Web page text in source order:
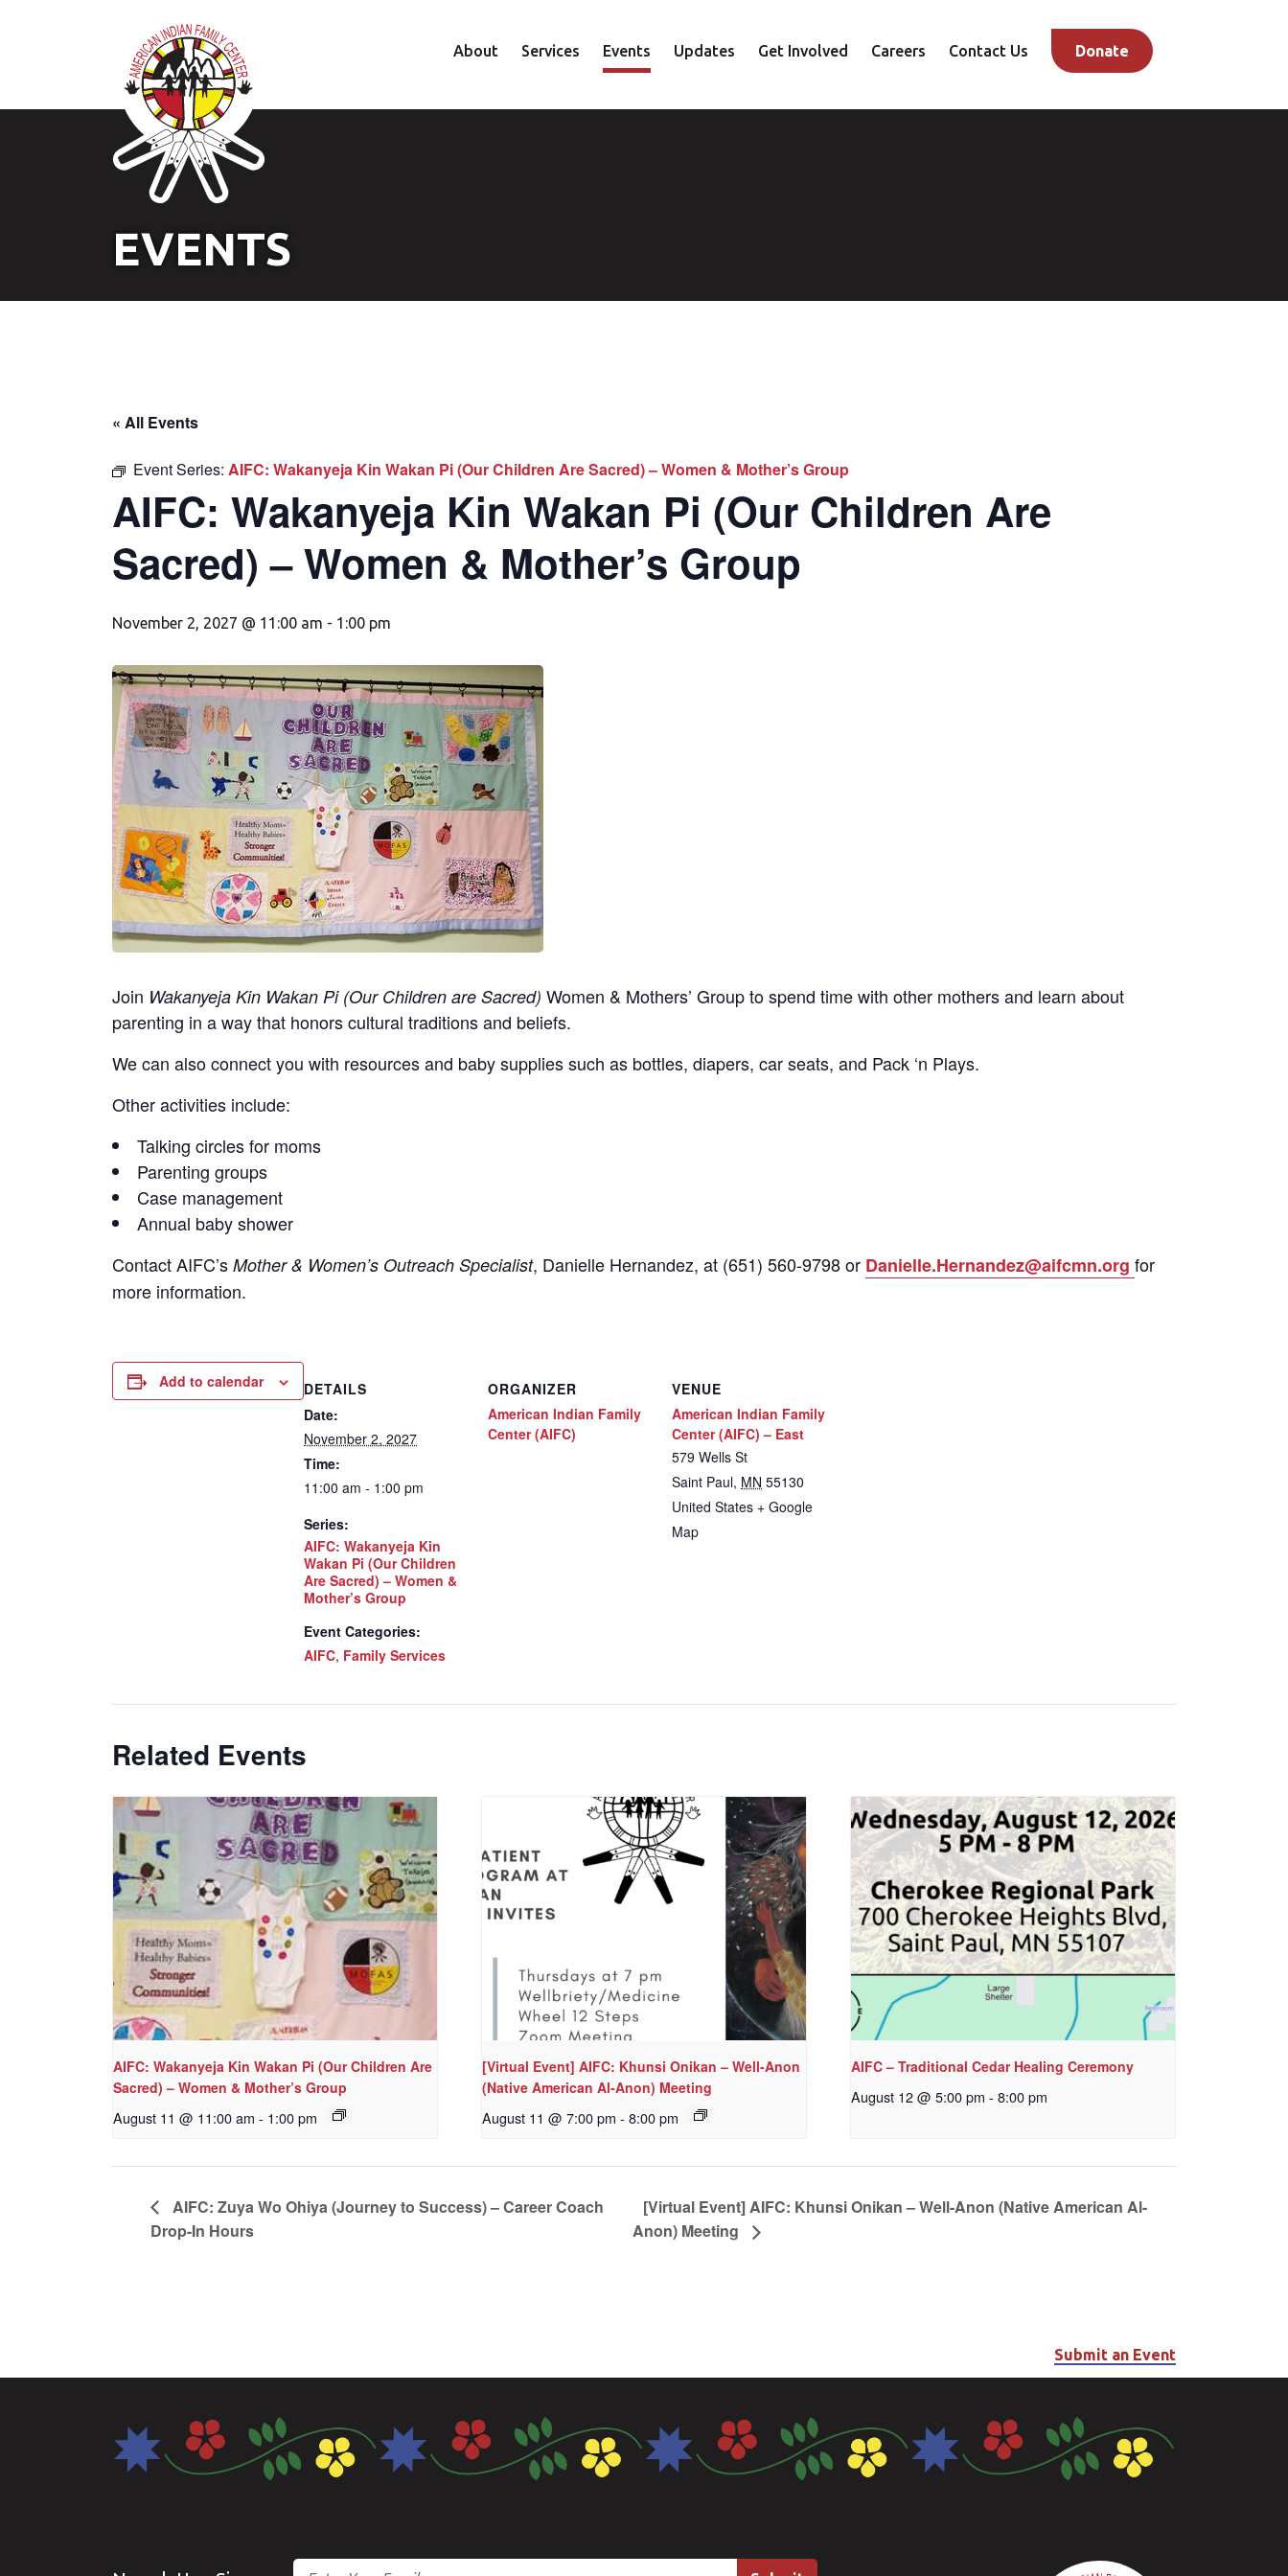
About Services
Family
Events Updates Get Involved Careers Contact Us Donate
EVENTS
« All Events
Event Series: AIFC: Wakanyeja Kin Wakan Pi (Our Children Are Sacred) – Women & Mother’s Group
AIFC: Wakanyeja Kin Wakan Pi (Our Children Are
Sacred) – Women & Mother’s Group
November 2, 2027 @ 11:00 am - 1:00 pm
Join Wakanyeja Kin Wakan Pi (Our Children are Sacred) Women & Mothers’ Group to spend time with other mothers and learn about
parenting in a way that honors cultural traditions and beliefs.
We can also connect you with resources and baby supplies such as bottles, diapers, car seats, and Pack ‘n Plays.
Other activities include:
Talking circles for moms
Parenting groups
Case management
Annual baby shower
ContactAIFC’s Mother & Women’s Outreach Specialist, Danielle Hernandez, at (651) 560-9798or Danielle.Hernandez@aifcmn.org for
more information.
Add to calendar
DETAILS
Date:
November 2, 2027
Time:
11:00 am - 1:00 pm
Series:
AIFC: Wakanyeja Kin
Wakan Pi (Our Children
Are Sacred) – Women &
Mother’s Group
Event Categories:
AIFC, Family Services
ORGANIZER
American Indian Family
Center (AIFC)
VENUE
American Indian Family
Center (AIFC) – East
579 Wells St
Saint Paul, MN 55130
United States + Google
Map
Related Events
AIFC: Wakanyeja Kin Wakan Pi (Our Children Are
Sacred) – Women & Mother’s Group
August 11 @ 11:00 am - 1:00 pm
[Virtual Event] AIFC: Khunsi Onikan – Well-Anon
(Native American Al-Anon) Meeting
August 11 @ 7:00 pm - 8:00 pm
AIFC – Traditional Cedar Healing Ceremony
August 12 @ 5:00 pm - 8:00 pm
AIFC: Zuya Wo Ohiya (Journey to Success) – Career Coach
Drop-In Hours
[Virtual Event] AIFC: Khunsi Onikan – Well-Anon (Native American Al-
Anon) Meeting
Submit an Event
Email